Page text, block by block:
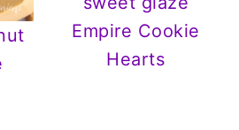
Empire Cookie
Hearts